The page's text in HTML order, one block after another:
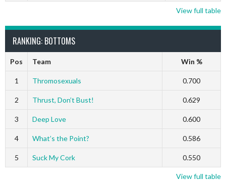
View full table
RANKING: BOTTOMS
Pos Team Win %
1 Thromosexuals 0.700
2 Thrust, Don’t Bust! 0.629
3 Deep Love 0.600
4 What’s the Point? 0.586
5 Suck My Cork 0.550
View full table